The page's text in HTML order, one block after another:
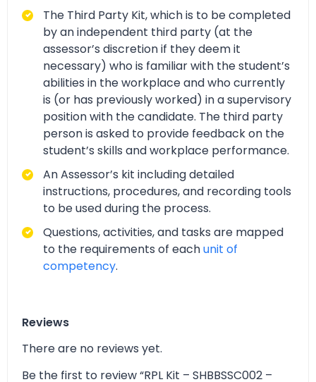
The Third Party Kit, which is to be completed
by an independent third party (at the
assessor’s discretion if they deem it
necessary) who is familiar with the student’s
abilities in the workplace and who currently
is (or has previously worked) in a supervisory
position with the candidate. The third party
person is asked to provide feedback on the
student’s skills and workplace performance.
An Assessor’s kit including detailed
instructions, procedures, and recording tools
to be used during the process.
Questions, activities, and tasks are mapped
to the requirements of eachunit of
competency.
Reviews
There are no reviews yet.
Be the first to review “RPL Kit – SHBBSSC002 –